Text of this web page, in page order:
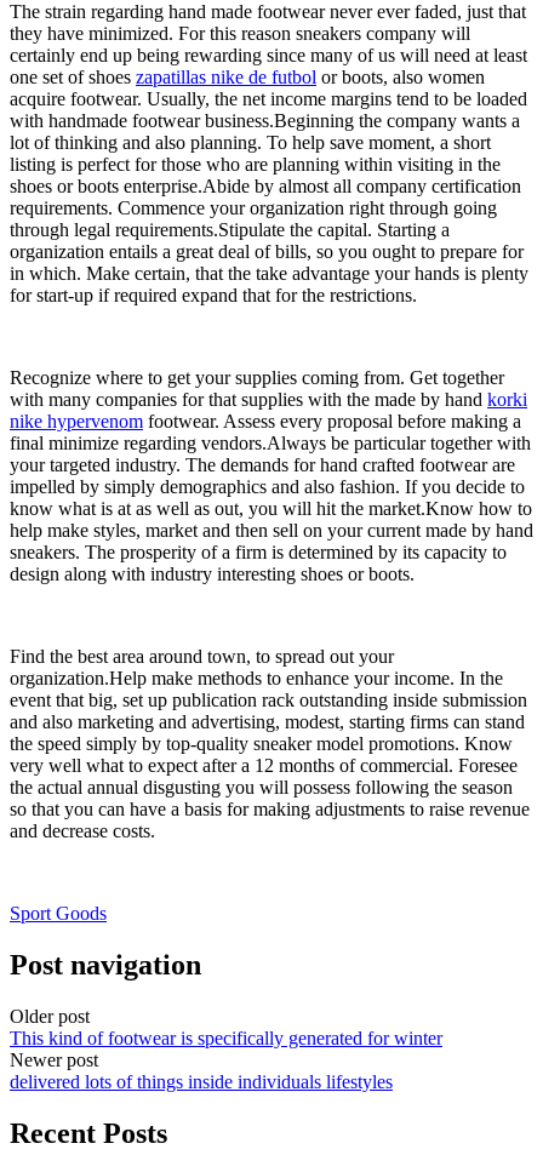
The strain regarding hand made footwear never ever faded, just that
they have minimized. For this reason sneakers company will
certainly end up being rewarding since many of us will need at least
one set of shoes zapatillas nike de futbol or boots, also women
acquire footwear. Usually, the net income margins tend to be loaded
with handmade footwear business.Beginning the company wants a
lot of thinking and also planning. To help save moment, a short
listing is perfect for those who are planning within visiting in the
shoes or boots enterprise.Abide by almost all company certification
requirements. Commence your organization right through going
through legal requirements.Stipulate the capital. Starting a
organization entails a great deal of bills, so you ought to prepare for
in which. Make certain, that the take advantage your hands is plenty
for start-up if required expand that for the restrictions.
Recognize where to get your supplies coming from. Get together
with many companies for that supplies with the made by hand korki
nike hypervenom footwear. Assess every proposal before making a
final minimize regarding vendors.Always be particular together with
your targeted industry. The demands for hand crafted footwear are
impelled by simply demographics and also fashion. If you decide to
know what is at as well as out, you will hit the market.Know how to
help make styles, market and then sell on your current made by hand
sneakers. The prosperity of a firm is determined by its capacity to
design along with industry interesting shoes or boots.
Find the best area around town, to spread out your
organization.Help make methods to enhance your income. In the
event that big, set up publication rack outstanding inside submission
and also marketing and advertising, modest, starting firms can stand
the speed simply by top-quality sneaker model promotions. Know
very well what to expect after a 12 months of commercial. Foresee
the actual annual disgusting you will possess following the season
so that you can have a basis for making adjustments to raise revenue
and decrease costs.
Sport Goods
Post navigation
Older post
This kind of footwear is specifically generated for winter
Newer post
delivered lots of things inside individuals lifestyles
Recent Posts